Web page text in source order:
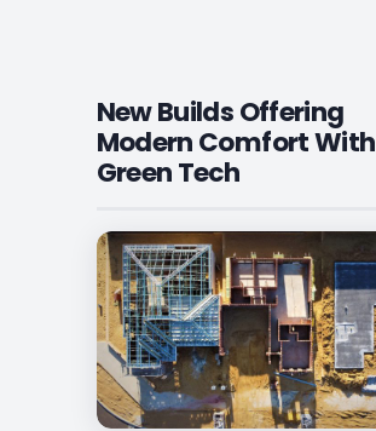
New Builds Offering
Modern Comfort With
Green Tech